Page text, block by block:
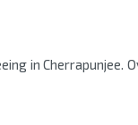
in Cherrapunjee.